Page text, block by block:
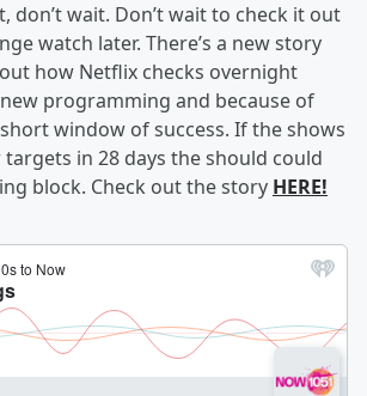
don’t wait. Don’t wait to check it out
watch later. There’s a new story
how Netflix checks overnight
programming and because of
window of success. If the shows
targets in 28 days the should could
block. Check out the story HERE!